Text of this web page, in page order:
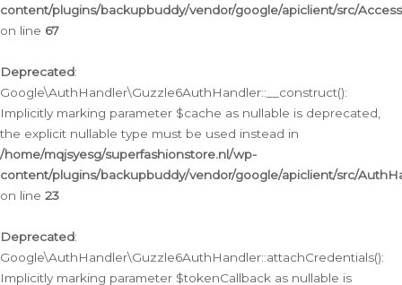
content/plugins/backupbuddy/vendor/google/apiclient/src/
on line 67
Deprecated:
Google\AuthHandler\Guzzle6AuthHandler::__construct():
Implicitly marking parameter $cache as nullable is deprecated,
the explicit nullable type must be used instead in
/home/mqjsyesg/superfashionstore.nl/wp-
content/plugins/backupbuddy/vendor/google/apiclient/src/
on line 23
Deprecated:
Google\AuthHandler\Guzzle6AuthHandler::attachCredentials():
Implicitly marking parameter $tokenCallback as nullable is